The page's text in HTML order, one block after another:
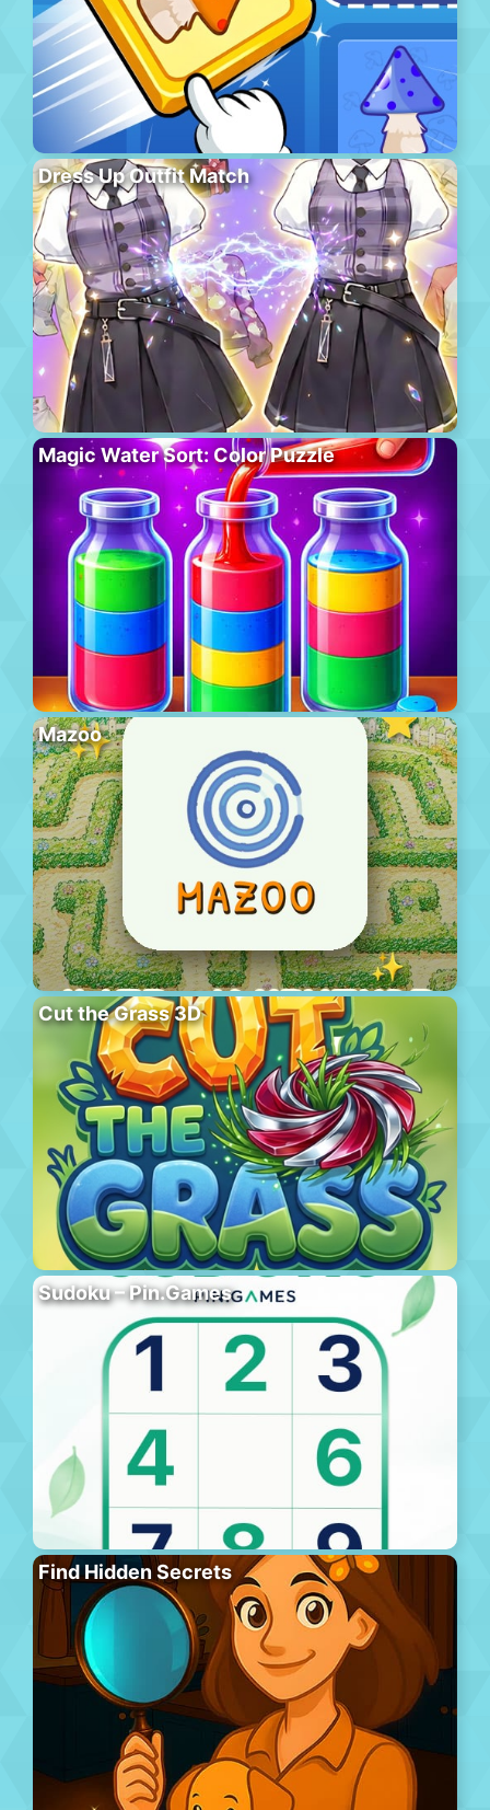
Dress Up Outfit Match
Magic Water Sort: Color Puzzle
Mazoo
Cut the Grass 3D
Sudoku – Pin.Games
Find Hidden Secrets